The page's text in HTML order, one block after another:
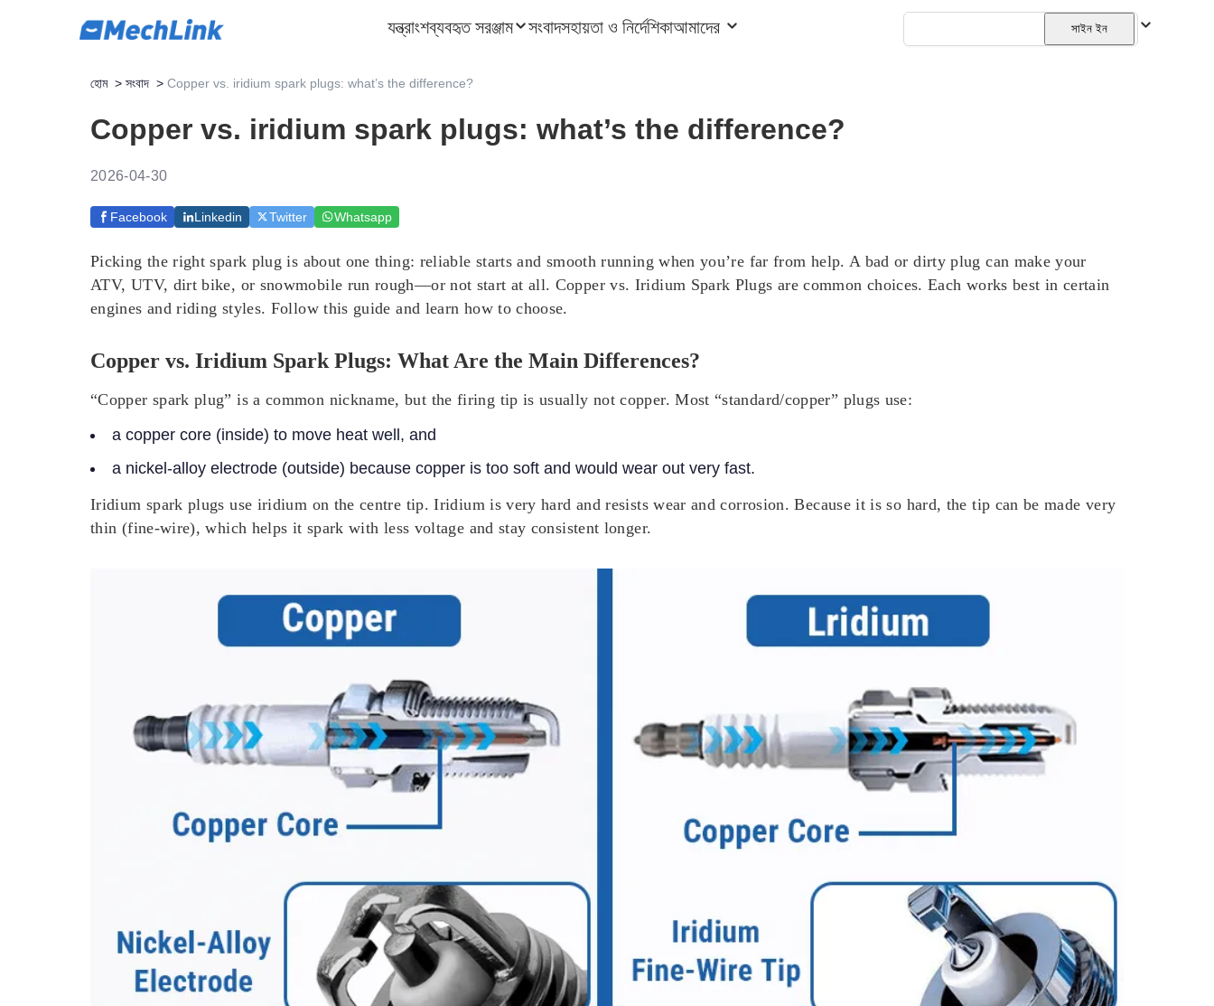
যন্ত্রাংশব্যবহৃত সরঞ্জাম সংবাদসহায়তা ও নির্দেশিকাআমাদের বাংলা
সাইন ইন
হোম> সংবাদ > Copper vs. iridium spark plugs: what’s the difference?
Copper vs. iridium spark plugs: what’s the difference?
2026-04-30
Facebook Linkedin Twitter Whatsapp
Picking the right spark plug is about one thing: reliable starts and smooth running when you’re far from help. A bad or dirty plug can make your
ATV, UTV, dirt bike, or snowmobile run rough—or not start at all. Copper vs. Iridium Spark Plugs are common choices. Each works best in certain
engines and riding styles. Follow this guide and learn how to choose.
Copper vs. Iridium Spark Plugs: What Are the Main Differences?
“Copper spark plug” is a common nickname, but the firing tip is usually not copper. Most “standard/copper” plugs use:
a copper core (inside) to move heat well, and
a nickel-alloy electrode (outside) because copper is too soft and would wear out very fast.
Iridium spark plugs use iridium on the centre tip. Iridium is very hard and resists wear and corrosion. Because it is so hard, the tip can be made very
thin (fine-wire), which helps it spark with less voltage and stay consistent longer.